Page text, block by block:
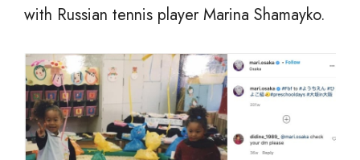
with Russian tennis player Marina Shamayko.